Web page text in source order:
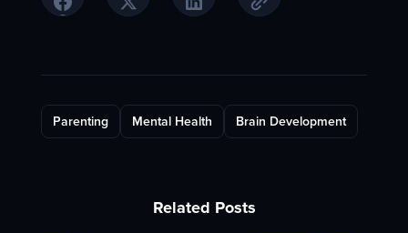
Parenting Mental Health Brain Development
Related Posts